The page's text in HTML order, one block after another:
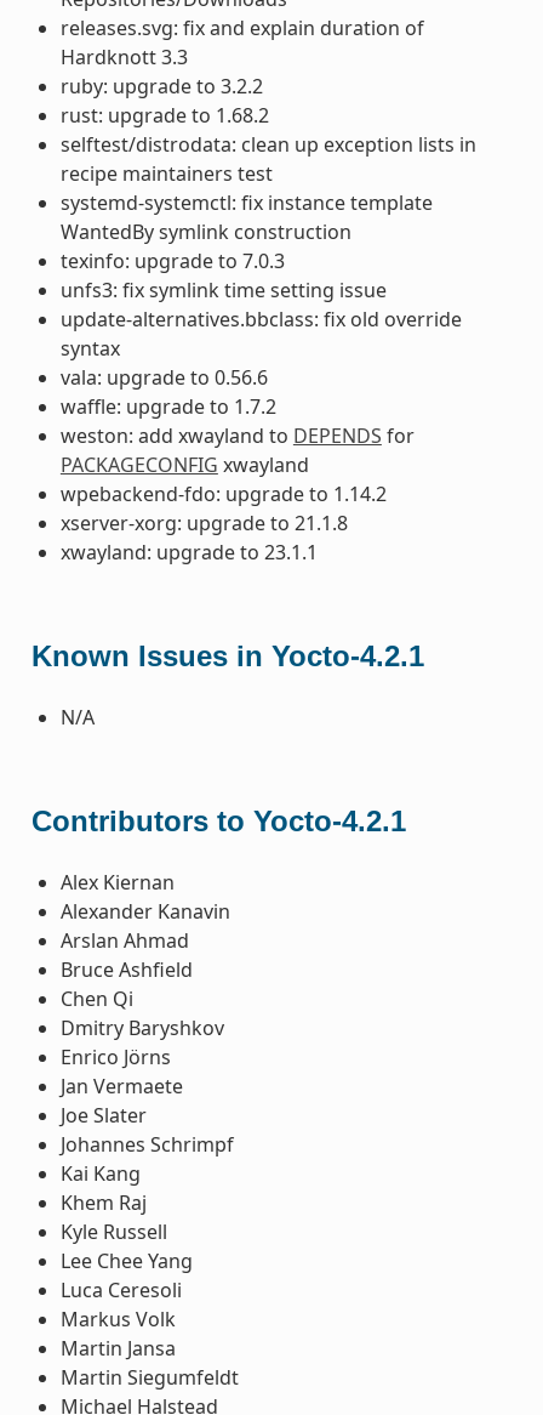
releases.svg: fix and explain duration of
Hardknott 3.3
ruby: upgrade to 3.2.2
rust: upgrade to 1.68.2
selftest/distrodata: clean up exception lists in
recipe maintainers test
systemd-systemctl: fix instance template
WantedBy symlink construction
texinfo: upgrade to 7.0.3
unfs3: fix symlink time setting issue
update-alternatives.bbclass: fix old override
syntax
vala: upgrade to 0.56.6
waffle: upgrade to 1.7.2
weston: add xwayland to DEPENDS for
PACKAGECONFIG xwayland
wpebackend-fdo: upgrade to 1.14.2
xserver-xorg: upgrade to 21.1.8
xwayland: upgrade to 23.1.1
Known Issues in Yocto-4.2.1
N/A
Contributors to Yocto-4.2.1
Alex Kiernan
Alexander Kanavin
Arslan Ahmad
Bruce Ashfield
Chen Qi
Dmitry Baryshkov
Enrico Jörns
Jan Vermaete
Joe Slater
Johannes Schrimpf
Kai Kang
Khem Raj
Kyle Russell
Lee Chee Yang
Luca Ceresoli
Markus Volk
Martin Jansa
Martin Siegumfeldt
Michael Halstead